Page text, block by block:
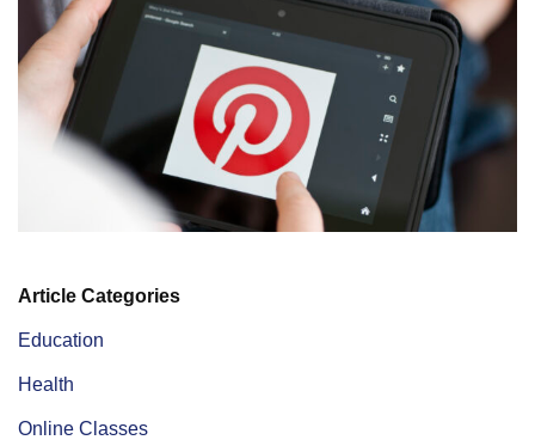
Article Categories
Education
Health
Online Classes